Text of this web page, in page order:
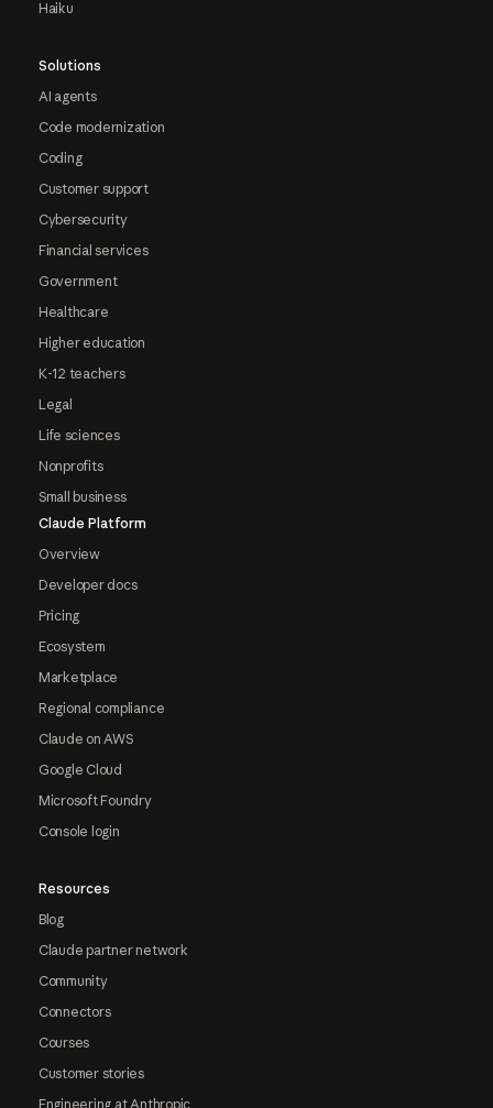
Haiku
Solutions
AI agents
Code modernization
Coding
Customer support
Cybersecurity
Financial services
Government
Healthcare
Higher education
K-12 teachers
Legal
Life sciences
Nonprofits
Small business
Claude Platform
Overview
Developer docs
Pricing
Ecosystem
Marketplace
Regional compliance
Claude on AWS
Google Cloud
Microsoft Foundry
Console login
Resources
Blog
Claude partner network
Community
Connectors
Courses
Customer stories
Engineering at Anthropic